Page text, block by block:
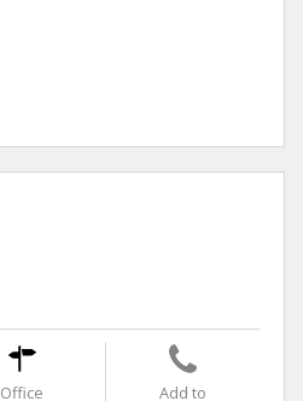
Office
Add to